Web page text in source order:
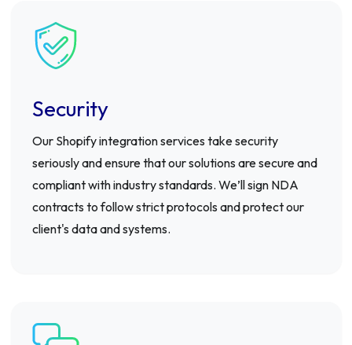
Security
Our Shopify integration services take security
seriously and ensure that our solutions are secure and
compliant with industry standards. We’ll sign NDA
contracts to follow strict protocols and protect our
client's data and systems.